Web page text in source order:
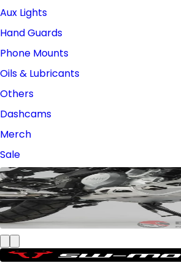
Aux Lights
Hand Guards
Phone Mounts
Oils & Lubricants
Others
Dashcams
Merch
Sale